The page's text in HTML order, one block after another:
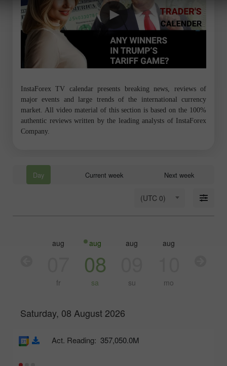
InstaForex TV calendar presents breaking news, reviews of
major events and large trends of the international currency
market. All video material of this section is based on the 100%
authentic reviews written by the leading analysts of InstaForex
Company.
Day Current week Next week
(UTC 0)
aug
fr
aug
08
sa
aug
su
aug
mo
Saturday, 08 August 2026
Act. Reading: 357,050.0M